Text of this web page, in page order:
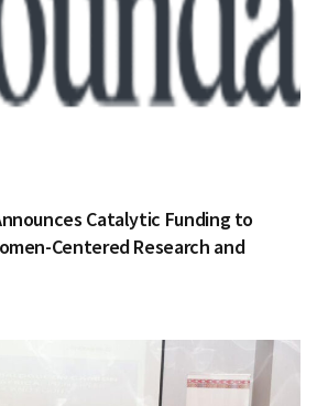
Catalytic Funding to
Centered Research and